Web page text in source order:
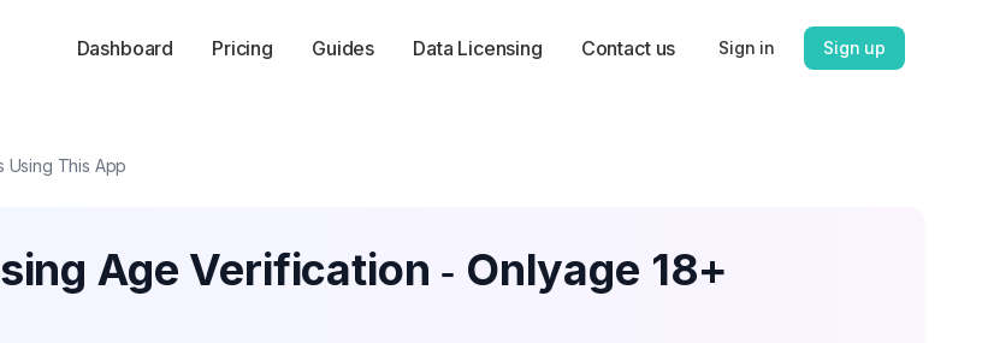
Dashboard Pricing Guides Data Licensing Contact us Sign in Sign up
Using This App
Age Verification ‑ Onlyage 18+